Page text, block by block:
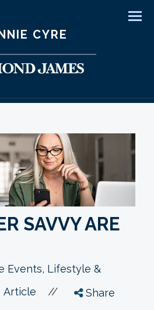
CYRE
SAVVY ARE
Events, Lifestyle &
Article // Share